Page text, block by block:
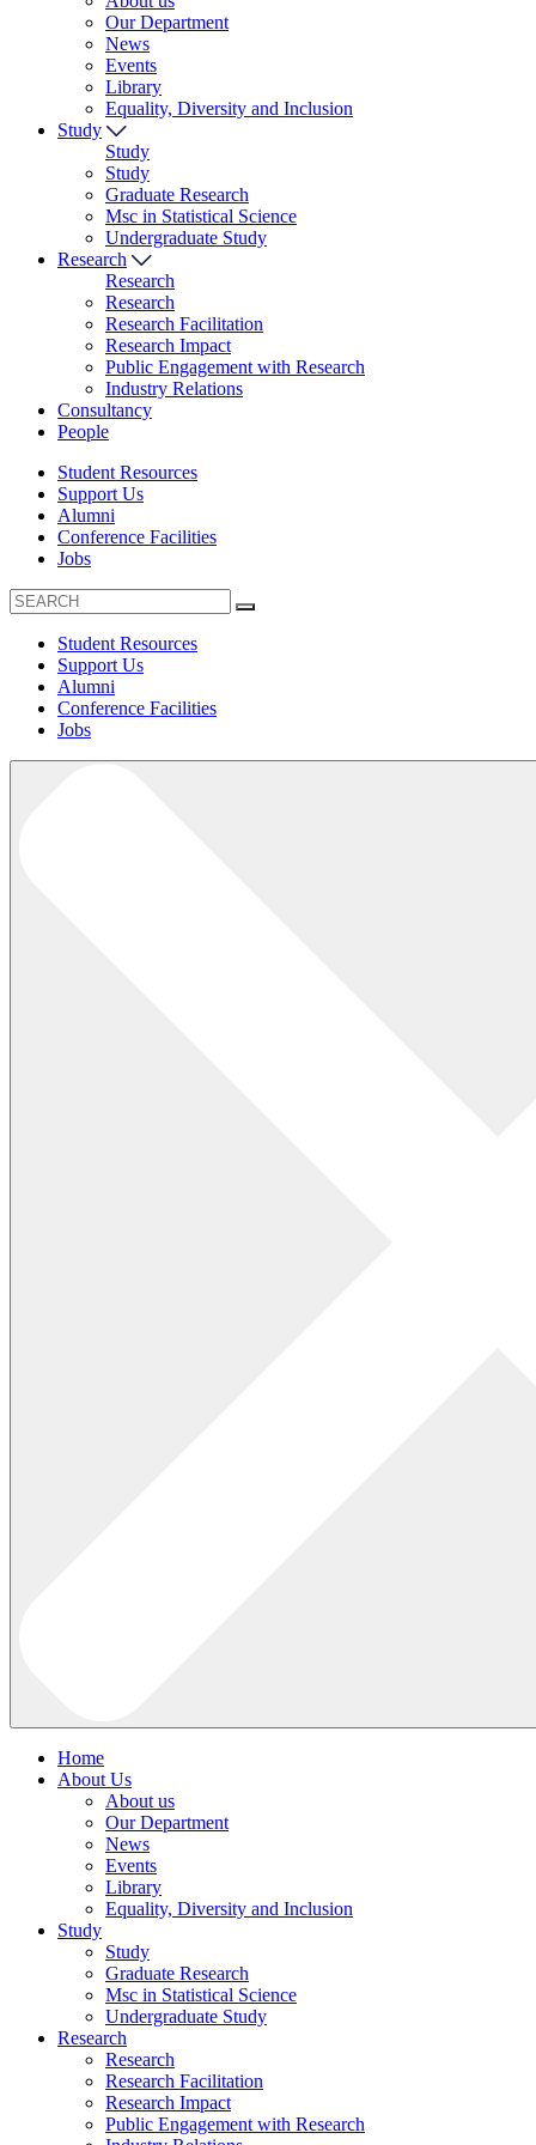
Our Department
News
Events
Library
Equality, Diversity and Inclusion
Study
Study
Study
Graduate Research
Msc in Statistical Science
Undergraduate Study
Research
Research
Research
Research Facilitation
Research Impact
Public Engagement with Research
Industry Relations
Consultancy
People
Student Resources
Support Us
Alumni
Conference Facilities
Jobs
Student Resources
Support Us
Alumni
Conference Facilities
Jobs
Home
About Us
About us
Our Department
News
Events
Library
Equality, Diversity and Inclusion
Study
Study
Graduate Research
Msc in Statistical Science
Undergraduate Study
Research
Research
Research Facilitation
Research Impact
Public Engagement with Research